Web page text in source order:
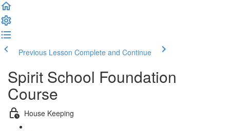
Previous Lesson Complete and Continue
Spirit School Foundation
Course
House Keeping